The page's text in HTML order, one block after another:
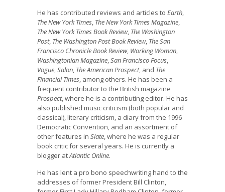
He has contributed reviews and articles to Earth
The New York Times The New York Times Magazine
The New York Times Book Review, The Washington
Post, The Washington Post Book Review, The San
Francisco Chronicle Book Review, Working Woman
Washingtonian Magazine San Francisco Focus
Vogue Salon The American Prospect, and The
Financial Times , among others. He has been a
frequent contributor to the British magazine
Prospect, where he is a contributing editor. He has
also published music criticism (both popular and
classical), literary criticism, a diary from the 1996
Democratic Convention, and an assortment of
other features in Slate , where he was a regular
book critic for several years. He is currently a
blogger atAtlantic Online.
He has lent a pro bono speechwriting hand to the
addresses of former President Bill Clinton,